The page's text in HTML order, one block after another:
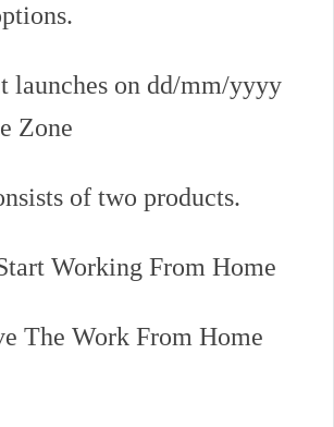
launches on dd/mm/yyyy
Zone
of two products.
Working From Home
The Work From Home